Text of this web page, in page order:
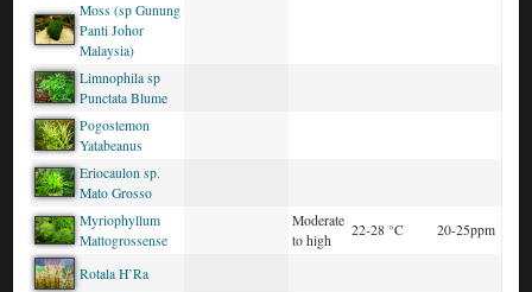
Moss (sp Gunung
Panti Johor
Malaysia)
Limnophila sp
Punctata Blume
Pogostemon
Yatabeanus
Eriocaulon sp.
Mato Grosso
Myriophyllum
Mattogrossense
Moderate
to high
22-28 °C 20-25ppm
Rotala H’Ra